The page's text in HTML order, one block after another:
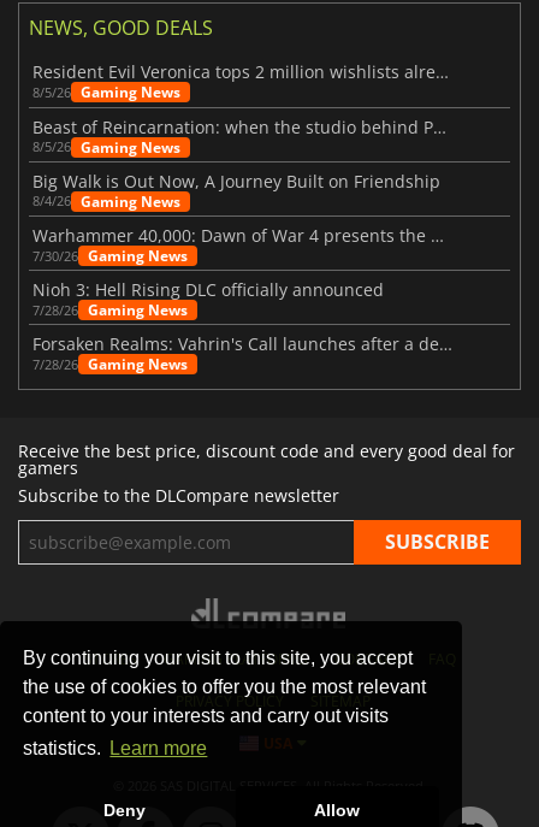
By continuing your visit to this site, you accept
the use of cookies to offer you the most relevant
content to your interests and carry out visits
statistics.
Learn more
Deny Allow
NEWS, GOOD DEALS
Resident Evil Veronica tops 2 million wishlists already
8/5/26 Gaming News
Beast of Reincarnation: when the studio behind Pokémon takes a new path
8/5/26 Gaming News
Big Walk is Out Now, A Journey Built on Friendship
8/4/26 Gaming News
Warhammer 40,000: Dawn of War 4 presents the Necron faction
7/30/26 Gaming News
Nioh 3: Hell Rising DLC officially announced
7/28/26 Gaming News
Forsaken Realms: Vahrin's Call launches after a decade of development
7/28/26 Gaming News
Receive the best price, discount code and every good deal for
gamers
Subscribe to the DLCompare newsletter
STORES GAMING PLATFORMS CONTACT
PRIVACY POLICY